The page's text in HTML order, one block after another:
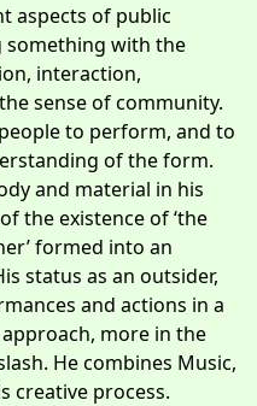
aspects of public
something with the
interaction,
sense of community.
to perform, and to
of the form.
and material in his
the existence of ‘the
formed into an
status as an outsider,
and actions in a
more in the
He combines Music,
creative process.